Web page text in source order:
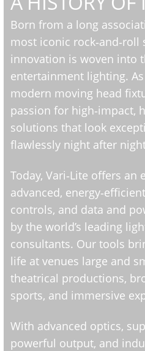
Born from a long
most iconic rock‑and‑roll
innovation is woven into
entertainment lighting.
modern moving head
passion for high‑impact,
solutions that look
flawlessly night after
Today, Vari‑Lite offers an
advanced,
controls, and data and
by the world’s leading
consultants. Our tools
life at venues large and
theatrical productions,
sports, and immersive
With advanced optics,
powerful output, and